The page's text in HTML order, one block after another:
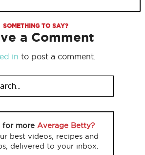
SOMETHING TO SAY?
a Comment
in to post a comment.
for more Average Betty?
best videos, recipes and
delivered to your inbox.